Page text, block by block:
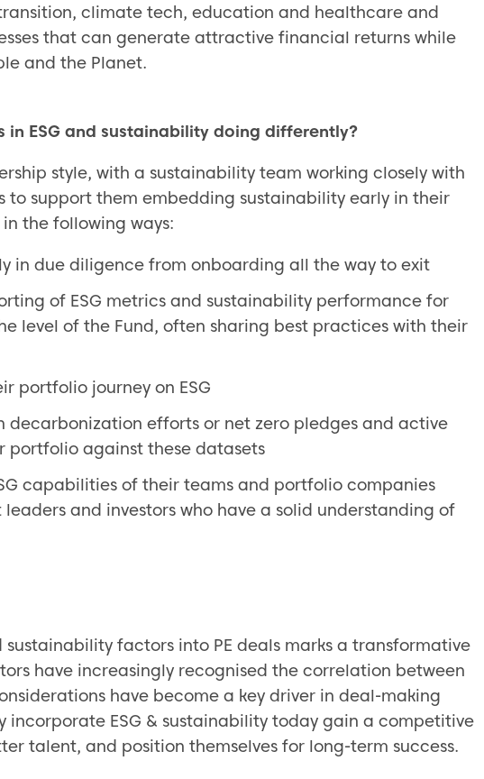
climate tech, education and healthcare and
that can generate attractive financial returns while
and the Planet.
in ESG and sustainability doing differently?
style, with a sustainability team working closely with
to support them embedding sustainability early in their
the following ways:
in due diligence from onboarding all the way to exit
of ESG metrics and sustainability performance for
level of the Fund, often sharing best practices with their
portfolio journey on ESG
decarbonization efforts or net zero pledges and active
portfolio against these datasets
capabilities of their teams and portfolio companies
and investors who have a solid understanding of
factors into PE deals marks a transformative
have increasingly recognised the correlation between
have become a key driver in deal-making
incorporate ESG & sustainability today gain a competitive
talent, and position themselves for long-term success.